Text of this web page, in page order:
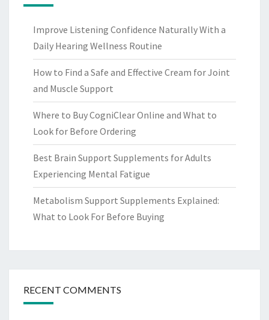
Improve Listening Confidence Naturally With a
Daily Hearing Wellness Routine
How to Find a Safe and Effective Cream for Joint
and Muscle Support
Where to Buy CogniClear Online and What to
Look for Before Ordering
Best Brain Support Supplements for Adults
Experiencing Mental Fatigue
Metabolism Support Supplements Explained:
What to Look For Before Buying
RECENT COMMENTS